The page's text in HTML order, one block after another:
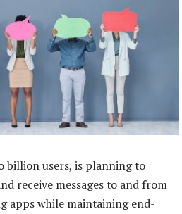
billion users, is planning to
receive messages to and from
apps while maintaining end-